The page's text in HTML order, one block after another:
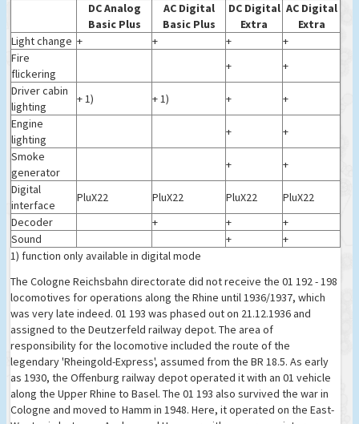
DC Analog
Basic Plus
AC Digital
Basic Plus
DC Digital
Extra
AC Digital
Extra
Light change + + +
+
Fire
flickering
+
+
Driver cabin
lighting
+ 1) + 1) +
+
Engine
lighting
+
+
Smoke
generator
+
+
Digital
interface
PluX22 PluX22 PluX22
PluX22
Decoder
+ +
+
Sound
+
+
1) function only available in digital mode
The Cologne Reichsbahn directorate did not receive the 01 192 - 198
locomotives for operations along the Rhine until 1936/1937, which
was very late indeed. 01 193 was phased out on 21.12.1936 and
assigned to the Deutzerfeld railway depot. The area of
responsibility for the locomotive included the route of the
legendary 'Rheingold-Express', assumed from the BR 18.5. As early
as 1930, the Offenburg railway depot operated it with an 01 vehicle
along the Upper Rhine to Basel. The 01 193 also survived the war in
Cologne and moved to Hamm in 1948. Here, it operated on the East-